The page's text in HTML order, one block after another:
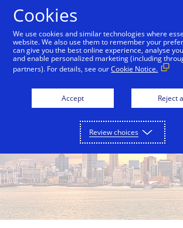
Auckland Bali Bangkok
Cookies
We use cookies and similar technologies where
website. We also use them to remember your
can give you the best online experience, analyse
and enable personalized marketing (including
partners). For details, see ourCookie Notice.
Accept Reject
Review choices